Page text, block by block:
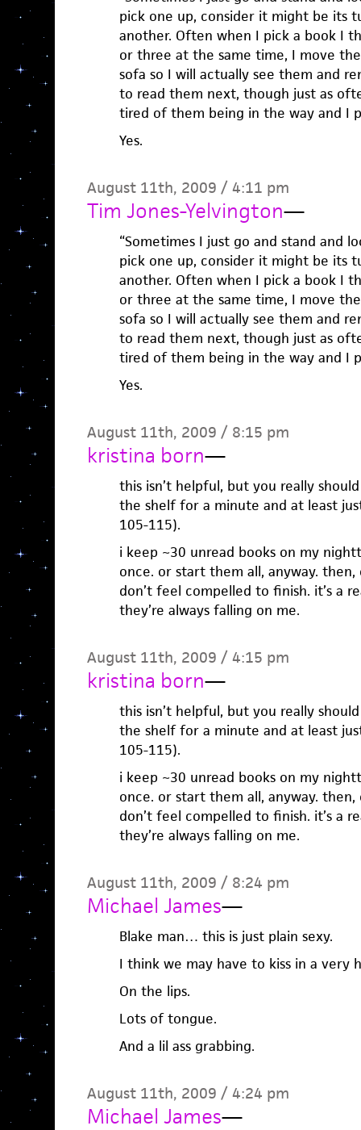
pick one up, consider it might be its
another. Often when I pick a book I
or three at the same time, I move
sofa so I will actually see them and
to read them next, though just as
tired of them being in the way and I
Yes.
August 11th, 2009 / 4:11 pm
Tim Jones-Yelvington—
“Sometimes I just go and stand and
pick one up, consider it might be its
another. Often when I pick a book I
or three at the same time, I move
sofa so I will actually see them and
to read them next, though just as
tired of them being in the way and I
Yes.
August 11th, 2009 / 8:15 pm
kristina born—
this isn’t helpful, but you really should
the shelf for a minute and at least just
105-115).
i keep ~30 unread books on my
once. or start them all, anyway. then,
don’t feel compelled to finish. it’s a
they’re always falling on me.
August 11th, 2009 / 4:15 pm
kristina born—
this isn’t helpful, but you really should
the shelf for a minute and at least just
105-115).
i keep ~30 unread books on my
once. or start them all, anyway. then,
don’t feel compelled to finish. it’s a
they’re always falling on me.
August 11th, 2009 / 8:24 pm
Michael James—
Blake man… this is just plain sexy.
I think we may have to kiss in a very
On the lips.
Lots of tongue.
And a lil ass grabbing.
August 11th, 2009 / 4:24 pm
Michael James—